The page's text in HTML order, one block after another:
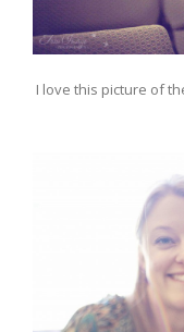
I love this picture of